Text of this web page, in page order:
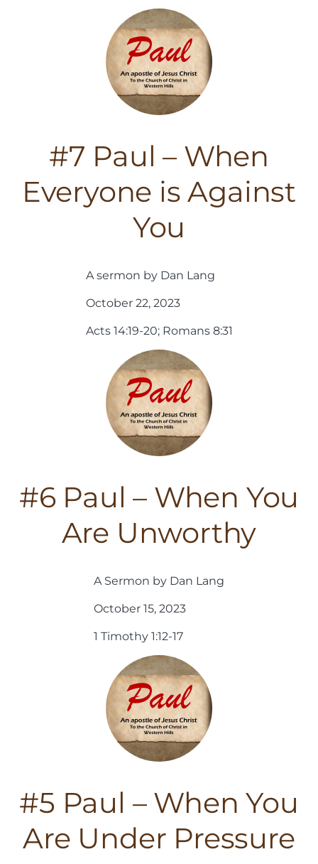
#7 Paul – When
Everyone is Against
You
A sermon by Dan Lang
October 22, 2023
Acts 14:19-20; Romans 8:31
#6 Paul – When You
Are Unworthy
A Sermon by Dan Lang
October 15, 2023
1 Timothy 1:12-17
#5 Paul – When You
Are Under Pressure